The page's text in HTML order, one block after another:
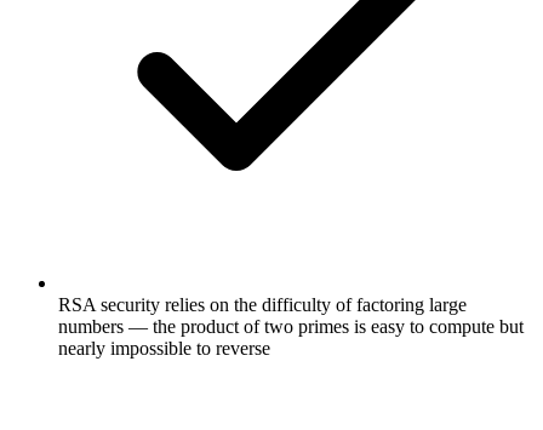
RSA security relies on the difficulty of factoring large
numbers — the product of two primes is easy to compute but
nearly impossible to reverse